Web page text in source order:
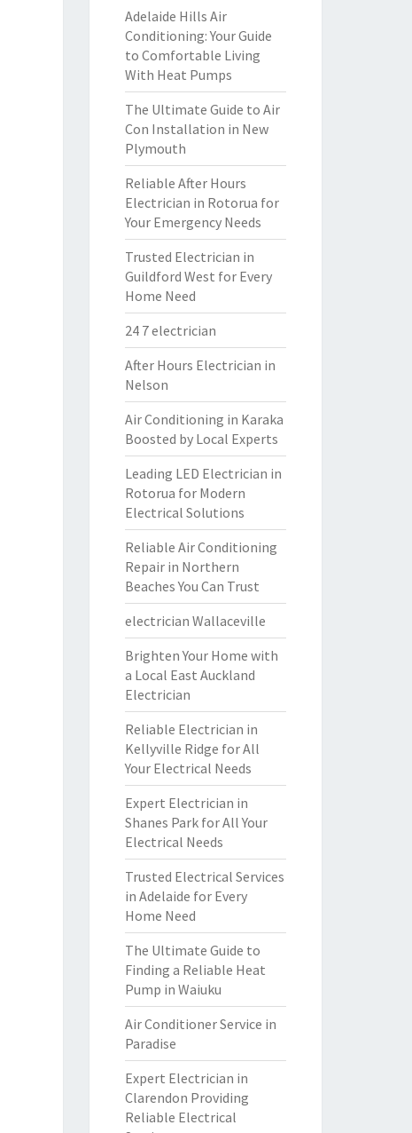
Adelaide Hills Air
Conditioning: Your Guide
to Comfortable Living
With Heat Pumps
The Ultimate Guide to Air
Con Installation in New
Plymouth
Reliable After Hours
Electrician in Rotorua for
Your Emergency Needs
Trusted Electrician in
Guildford West for Every
Home Need
24 7 electrician
After Hours Electrician in
Nelson
Air Conditioning in Karaka
Boosted by Local Experts
Leading LED Electrician in
Rotorua for Modern
Electrical Solutions
Reliable Air Conditioning
Repair in Northern
Beaches You Can Trust
electrician Wallaceville
Brighten Your Home with
a Local East Auckland
Electrician
Reliable Electrician in
Kellyville Ridge for All
Your Electrical Needs
Expert Electrician in
Shanes Park for All Your
Electrical Needs
Trusted Electrical Services
in Adelaide for Every
Home Need
The Ultimate Guide to
Finding a Reliable Heat
Pump in Waiuku
Air Conditioner Service in
Paradise
Expert Electrician in
Clarendon Providing
Reliable Electrical